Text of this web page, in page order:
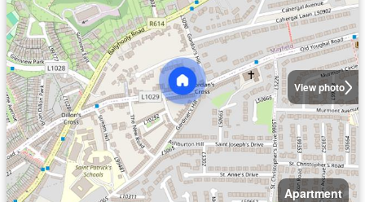
View photo
Apartment